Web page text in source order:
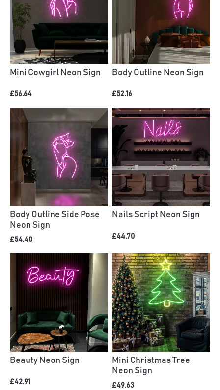
Mini Cowgirl Neon Sign
£56.64
Body Outline Neon Sign
£52.16
Body Outline Side Pose
Neon Sign
£54.40
Nails Script Neon Sign
£44.70
Beauty Neon Sign
£42.91
Mini Christmas Tree
Neon Sign
£49.63